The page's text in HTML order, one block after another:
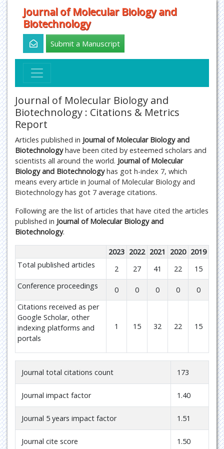
Journal of Molecular Biology and
Biotechnology
Submit a Manuscript
Journal of Molecular Biology and
Biotechnology : Citations & Metrics
Report
Articles published in Journal of Molecular Biology and
Biotechnologyhave been cited by esteemed scholars and
scientists all around the world. Journal of Molecular
Biology and Biotechnologyhas got h-index 7, which
means every article in Journal of Molecular Biology and
Biotechnology has got 7 average citations.
Following are the list of articles that have cited the articles
published in Journal of Molecular Biology and
Biotechnology.
2023 2022 2021 2020 2019
Total published articles
2 27 41 22
15
Conference proceedings
0 0 0 0
0
Citations received as per
Google Scholar, other
indexing platforms and
portals
1 15 32 22 15
Journal total citations count 173
Journal impact factor 1.40
Journal 5 years impact factor 1.51
Journal cite score 1.50